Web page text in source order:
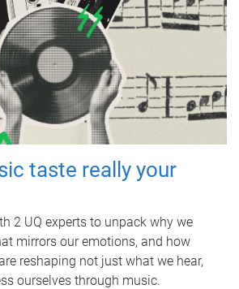
taste really your
2 UQ experts to unpack why we
mirrors our emotions, and how
reshaping not just what we hear,
ourselves through music.